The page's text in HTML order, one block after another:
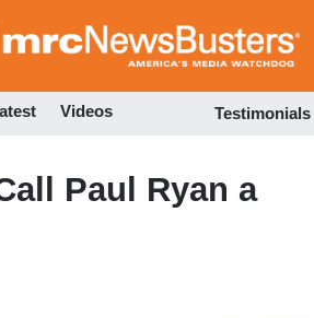
to
Videos Testimonials
Paul Ryan a